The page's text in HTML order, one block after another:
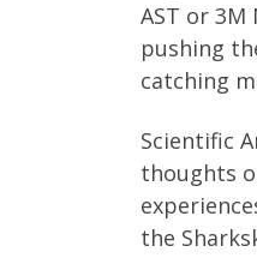
AST or
pushing
catching
Scientific
thoughts
the